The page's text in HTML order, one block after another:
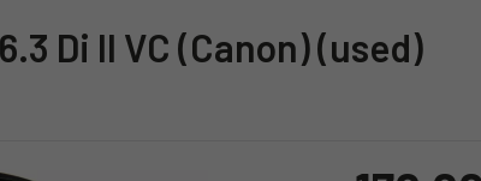
Di II VC (Canon) (used)